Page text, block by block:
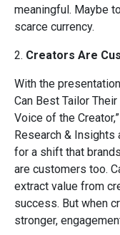
meaningful. Maybe
scarce currency.
2. Creators Are
With the
Can Best Tailor
Voice of the
Research & Insights
for a shift that
are customers too.
extract value from
success. But when
stronger,